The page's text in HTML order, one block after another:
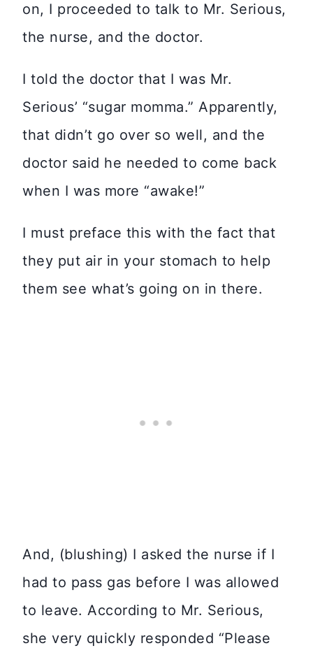
on, I proceeded to talk to Mr. Serious,
the nurse, and the doctor.
I told the doctor that I was Mr.
Serious’ “sugar momma.” Apparently,
that didn’t go over so well, and the
doctor said he needed to come back
when I was more “awake!”
I must preface this with the fact that
they put air in your stomach to help
them see what’s going on in there.
And, (blushing) I asked the nurse if I
had to pass gas before I was allowed
to leave. According to Mr. Serious,
she very quickly responded “Please